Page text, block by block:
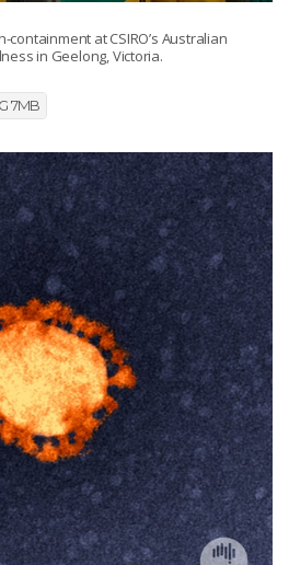
at CSIRO’s Australian
in Geelong, Victoria.
7MB